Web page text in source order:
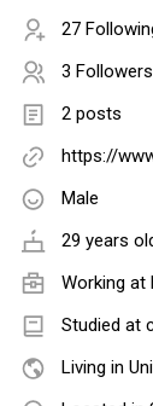
27
3 Followers
2 posts
https://
Male
29 years
Working at
Studied at
Living in